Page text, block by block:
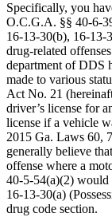
Specifically, you
O.C.G.A. §§
16‑13‑30(b),
drug‑related
department of DDS
made to various
Act No. 21
driver’s license for
license if a vehicle
2015 Ga. Laws 60,
generally believe
offense where a
40‑5‑54(a)(2)
16‑13‑30(a)
drug code section.